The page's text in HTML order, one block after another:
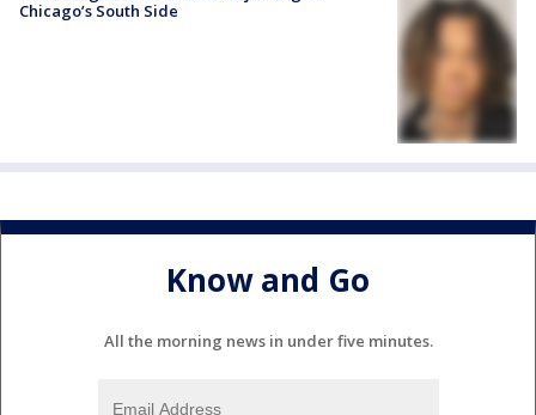
Chicago’s South Side
Know and Go
All the morning news in under five minutes.